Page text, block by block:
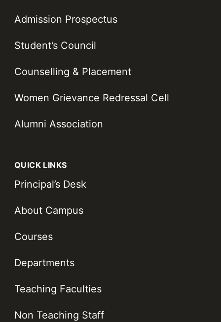
Admission Prospectus
Student’s Council
Counselling & Placement
Women Grievance Redressal Cell
Alumni Association
QUICK LINKS
Principal’s Desk
About Campus
Courses
Departments
Teaching Faculties
Non Teaching Staff